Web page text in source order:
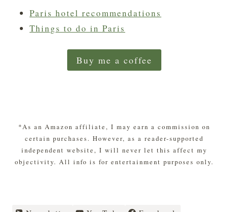
Paris hotel recommendations
Things to do in Paris
Buy me a coffee
*As an Amazon affiliate, I may earn a commission on
certain purchases. However, as a reader-supported
independent website, I will never let this affect my
objectivity. All info is for entertainment purposes only.